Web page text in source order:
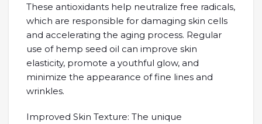
These antioxidants help neutralize free radicals,
which are responsible for damaging skin cells
and accelerating the aging process. Regular
use of hemp seed oil can improve skin
elasticity, promote a youthful glow, and
minimize the appearance of fine lines and
wrinkles.
Improved Skin Texture: The unique